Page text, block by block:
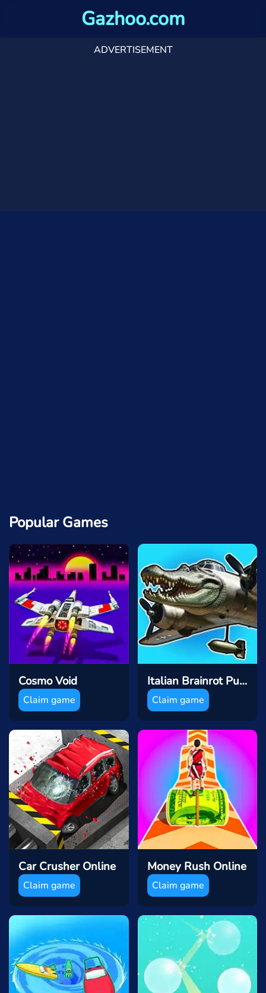
Gazhoo.com
ADVERTISEMENT
Popular Games
Cosmo Void
Claim game
Italian Brainrot Puzzle & Battle
Claim game
Car Crusher Online
Claim game
Money Rush Online
Claim game